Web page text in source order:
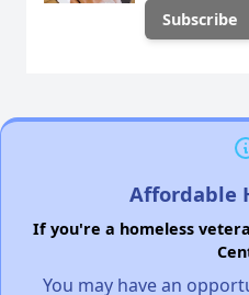
Affordable
If you're a homeless
You may have an